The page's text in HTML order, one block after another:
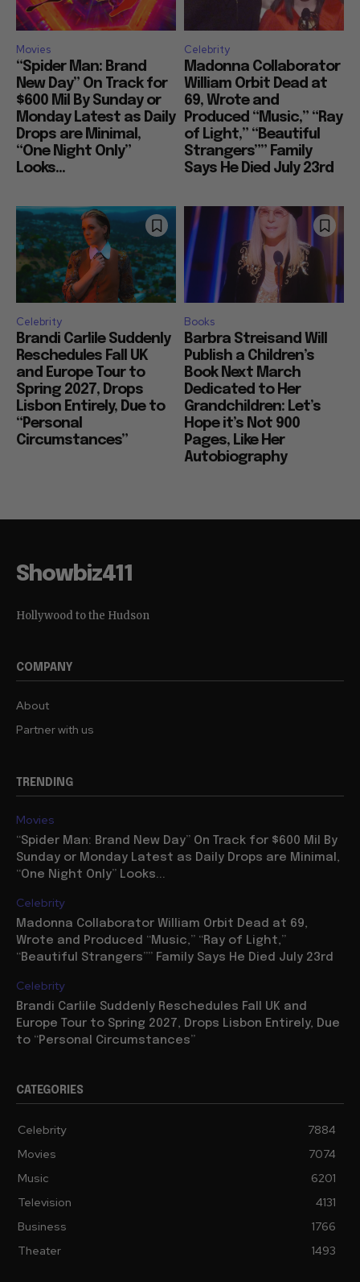
Movies
“Spider Man: Brand
New Day” On Track for
$600 Mil By Sunday or
Monday Latest as Daily
Drops are Minimal,
“One Night Only”
Looks...
Celebrity
Madonna Collaborator
William Orbit Dead at
69, Wrote and
Produced “Music,” “Ray
of Light,” “Beautiful
Strangers”” Family
Says He Died July 23rd
Celebrity
Brandi Carlile Suddenly
Reschedules Fall UK
and Europe Tour to
Spring 2027, Drops
Lisbon Entirely, Due to
“Personal
Circumstances”
Books
Barbra Streisand Will
Publish a Children’s
Book Next March
Dedicated to Her
Grandchildren: Let’s
Hope it’s Not 900
Pages, Like Her
Autobiography
Showbiz411
Hollywood to the Hudson
COMPANY
About
Partner with us
TRENDING
Movies
“Spider Man: Brand New Day” On Track for $600 Mil By
Sunday or Monday Latest as Daily Drops are Minimal,
“One Night Only” Looks...
Celebrity
Madonna Collaborator William Orbit Dead at 69,
Wrote and Produced “Music,” “Ray of Light,”
“Beautiful Strangers”” Family Says He Died July 23rd
Celebrity
Brandi Carlile Suddenly Reschedules Fall UK and
Europe Tour to Spring 2027, Drops Lisbon Entirely, Due
to “Personal Circumstances”
CATEGORIES
Celebrity
7884
Movies
7074
Music
6201
Television
4131
Business
1766
Theater
1493